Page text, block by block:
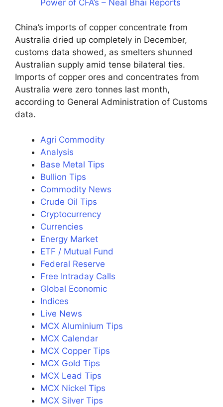
Power of CFA’s – Neal Bhai Reports
China’s imports of copper concentrate from
Australia dried up completely in December,
customs data showed, as smelters shunned
Australian supply amid tense bilateral ties.
Imports of copper ores and concentrates from
Australia were zero tonnes last month,
according to General Administration of Customs
data.
Agri Commodity
Analysis
Base Metal Tips
Bullion Tips
Commodity News
Crude Oil Tips
Cryptocurrency
Currencies
Energy Market
ETF / Mutual Fund
Federal Reserve
Free Intraday Calls
Global Economic
Indices
Live News
MCX Aluminium Tips
MCX Calendar
MCX Copper Tips
MCX Gold Tips
MCX Lead Tips
MCX Nickel Tips
MCX Silver Tips